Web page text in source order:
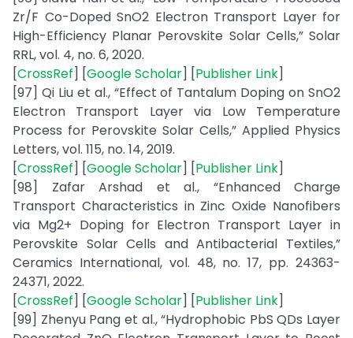
Zr/F Co-Doped SnO2 Electron Transport Layer for
High-Efficiency Planar Perovskite Solar Cells,” Solar
RRL, vol. 4, no. 6, 2020.
[CrossRef] [Google Scholar] [Publisher Link]
[97] Qi Liu et al., “Effect of Tantalum Doping on SnO2
Electron Transport Layer via Low Temperature
Process for Perovskite Solar Cells,” Applied Physics
Letters, vol. 115, no. 14, 2019.
[CrossRef] [Google Scholar] [Publisher Link]
[98] Zafar Arshad et al., “Enhanced Charge
Transport Characteristics in Zinc Oxide Nanofibers
via Mg2+ Doping for Electron Transport Layer in
Perovskite Solar Cells and Antibacterial Textiles,”
Ceramics International, vol. 48, no. 17, pp. 24363-
24371, 2022.
[CrossRef] [Google Scholar] [Publisher Link]
[99] Zhenyu Pang et al., “Hydrophobic PbS QDs Layer